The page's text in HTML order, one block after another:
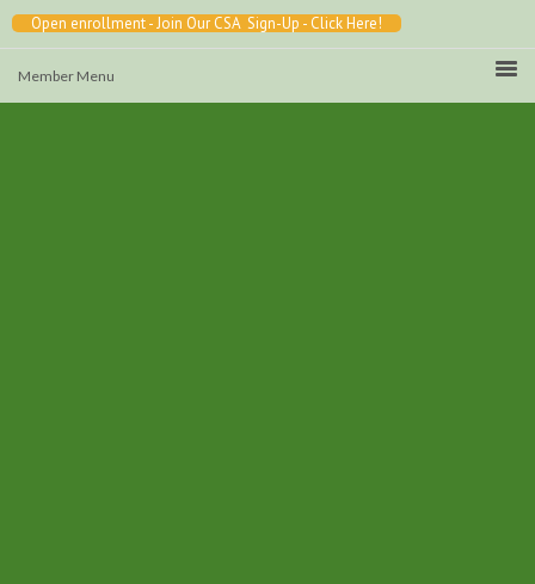
Open enrollment - Join Our CSA Sign-Up - Click Here!